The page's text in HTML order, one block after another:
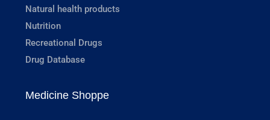
Natural health products
Nutrition
Recreational Drugs
Drug Database
Medicine Shoppe